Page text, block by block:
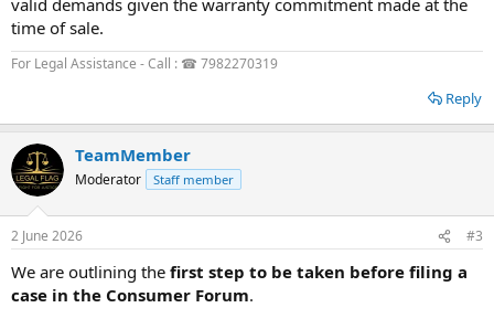
time of sale.
For Legal Assistance - Call : ☎ 7982270319
Reply
TeamMember
Moderator Staff member
2 June 2026 #3
We are outlining the first step to be taken before filing a
case in the Consumer Forum.